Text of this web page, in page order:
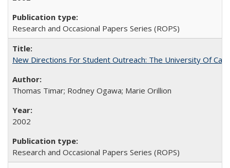
Research and Occasional Papers Series (ROPS)
New Directions For Student Outreach: The University Of
Thomas Timar; Rodney Ogawa; Marie Orillion
2002
Research and Occasional Papers Series (ROPS)